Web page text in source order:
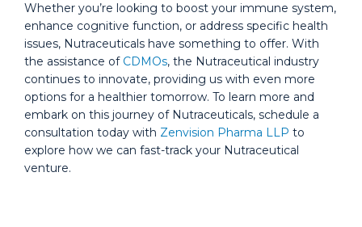
Whether you’re looking to boost your immune system,
enhance cognitive function, or address specific health
issues, Nutraceuticals have something to offer. With
the assistance of CDMOs, the Nutraceutical industry
continues to innovate, providing us with even more
options for a healthier tomorrow. To learn more and
embark on this journey of Nutraceuticals, schedule a
consultation today with Zenvision Pharma LLP to
explore how we can fast-track your Nutraceutical
venture.